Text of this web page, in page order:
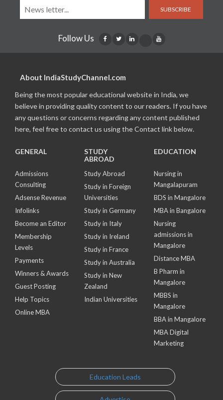
SUBSCRIBE
Follow Us
About IndiaStudyChannel.com
Being the most popular educational website in India, we
believe in providing quality content to our readers. If you have
any questions or concerns regarding any content published
here, feel free to contact us using the Contact link below.
GENERAL
Admissions
Consulting
Adsense Revenue
Infolinks
Become an Editor
Membership
Levels
Payments
Winners & Awards
Guest Posting
Help Topics
Online MBA
STUDY
ABROAD
Study Abroad
Study in Foreign
Universities
Study in Germany
Study in Italy
Study in Ireland
Study in France
Study in Australia
Study in New
Zealand
Indian Universities
EDUCATION
Nursing in
Mangalapuram
BDS in Mangalore
MBA in Bangalore
Nursing
admissions in
Mangalore
Distance MBA
B Pharm in
Mangalore
MBBS in
Mangalore
BBA in Mangalore
MBA Digital
Marketing
Education Leads